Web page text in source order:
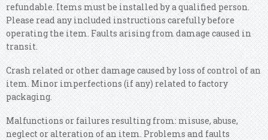
refundable. Items must be installed by a qualified person.
Please read any included instructions carefully before
operating the item. Faults arising from damage caused in
transit.
Crash related or other damage caused by loss of control of an
item. Minor imperfections (if any) related to factory
packaging.
Malfunctions or failures resulting from: misuse, abuse,
neglect or alteration of an item. Problems and faults